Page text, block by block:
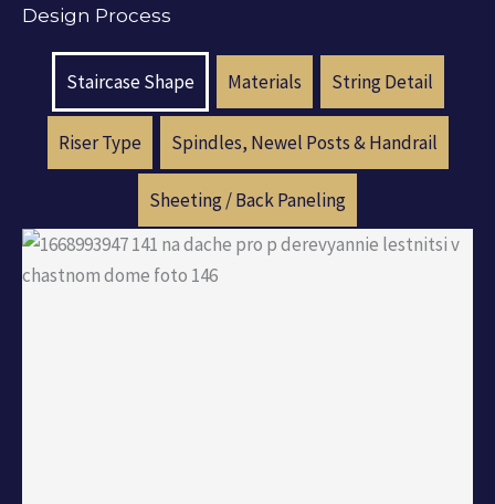
Design Process
Staircase Shape Materials String Detail
Riser Type Spindles, Newel Posts & Handrail
Sheeting / Back Paneling